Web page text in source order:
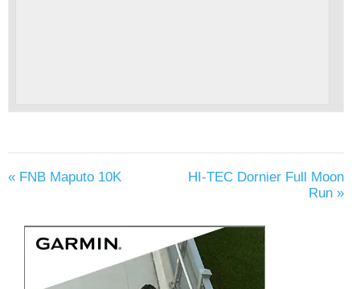
« FNB Maputo 10K
HI-TEC Dornier Full Moon
Run »